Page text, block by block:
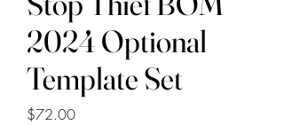
2024 Optional
Template Set
$72.00Price